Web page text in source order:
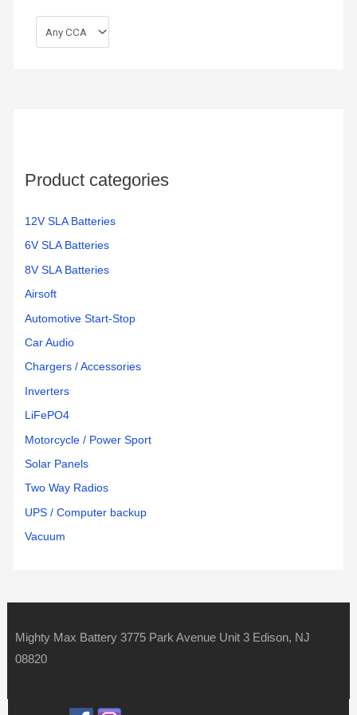
Product categories
12V SLA Batteries
6V SLA Batteries
8V SLA Batteries
Airsoft
Automotive Start-Stop
Car Audio
Chargers / Accessories
Inverters
LiFePO4
Motorcycle / Power Sport
Solar Panels
Two Way Radios
UPS / Computer backup
Vacuum
Mighty Max Battery 3775 Park Avenue Unit 3 Edison, NJ
08820